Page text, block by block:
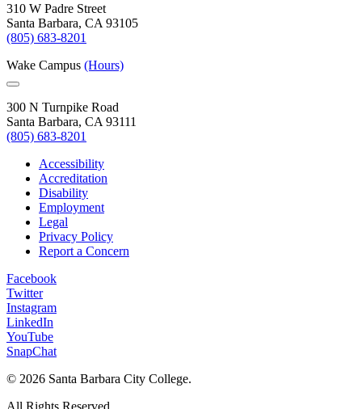
310 W Padre Street
Santa Barbara, CA 93105
(805) 683-8201
Wake Campus (Hours)
300 N Turnpike Road
Santa Barbara, CA 93111
(805) 683-8201
Accessibility
Accreditation
Disability
Employment
Legal
Privacy Policy
Report a Concern
Facebook
Twitter
Instagram
LinkedIn
YouTube
SnapChat
© 2026 Santa Barbara City College.
All Rights Reserved.